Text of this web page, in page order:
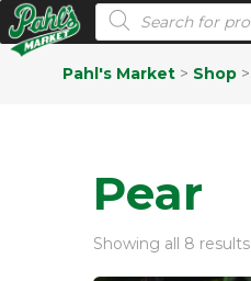
Products search
Pahl's Market > Shop >
Pear
Showing all 8 results